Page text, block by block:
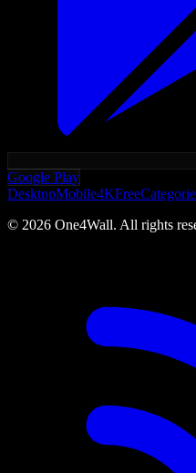
Google Play
DesktopMobile4KFree
© 2026 One4Wall. All rights